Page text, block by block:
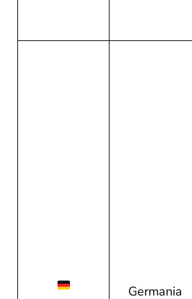
Germania